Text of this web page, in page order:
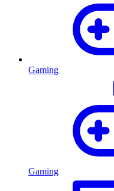
Gaming
Gaming